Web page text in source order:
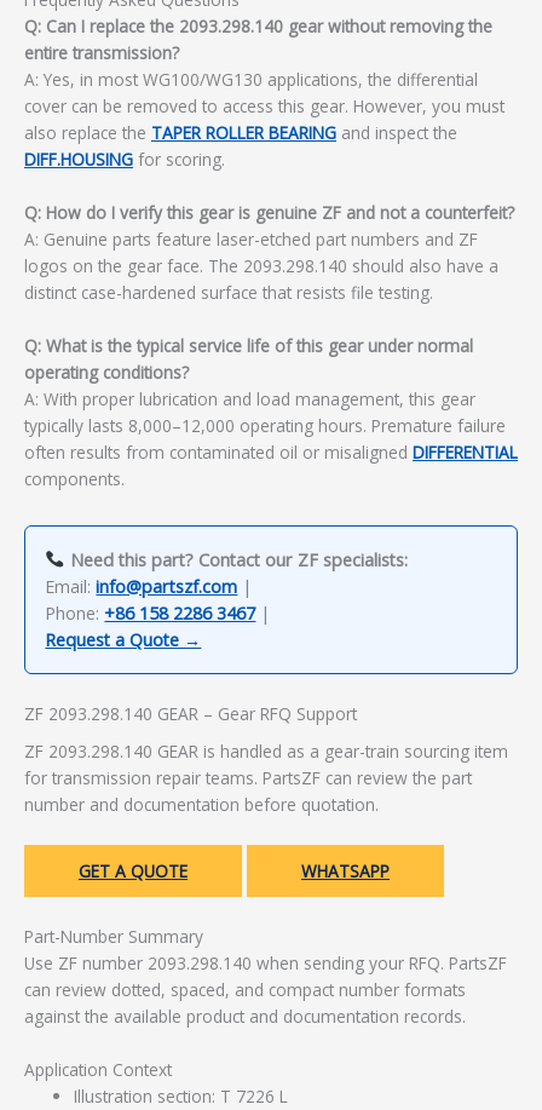
Q: Can I replace the 2093.298.140 gear without removing the
entire transmission?
A: Yes, in most WG100/WG130 applications, the differential
cover can be removed to access this gear. However, you must
also replace the TAPER ROLLER BEARING and inspect the
DIFF.HOUSING for scoring.
Q: How do I verify this gear is genuine ZF and not a counterfeit?
A: Genuine parts feature laser-etched part numbers and ZF
logos on the gear face. The 2093.298.140 should also have a
distinct case-hardened surface that resists file testing.
Q: What is the typical service life of this gear under normal
operating conditions?
A: With proper lubrication and load management, this gear
typically lasts 8,000–12,000 operating hours. Premature failure
often results from contaminated oil or misaligned DIFFERENTIAL
components.
Need this part? Contact our ZF specialists:
Email:info@partszf.com |
Phone: +86 158 2286 3467|
Request a Quote →
ZF 2093.298.140 GEAR – Gear RFQ Support
ZF 2093.298.140 GEAR is handled as a gear-train sourcing item
for transmission repair teams. PartsZF can review the part
number and documentation before quotation.
GET A QUOTE WHATSAPP
Part-Number Summary
Use ZF number 2093.298.140 when sending your RFQ. PartsZF
can review dotted, spaced, and compact number formats
against the available product and documentation records.
Application Context
Illustration section: T 7226 L